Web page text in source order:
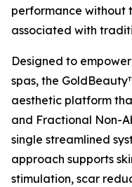
performance without
associated with
Designed to
spas, the
aesthetic platform
and Fractional Non-
single streamlined
approach supports
stimulation, scar